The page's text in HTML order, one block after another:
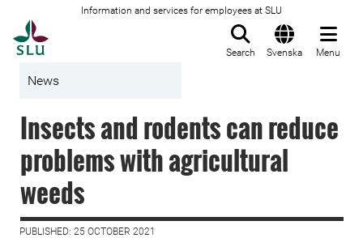
Information and services for employees at SLU
Search Svenska Menu
News
Insects and rodents can reduce
problems with agricultural
weeds
PUBLISHED: 25 OCTOBER 2021